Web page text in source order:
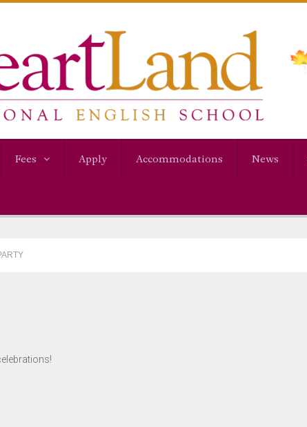
Fees Apply Accommodations News